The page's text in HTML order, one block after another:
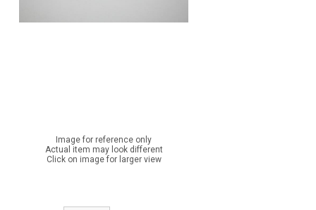
Image for reference only
Actual item may look different
Click on image for larger view